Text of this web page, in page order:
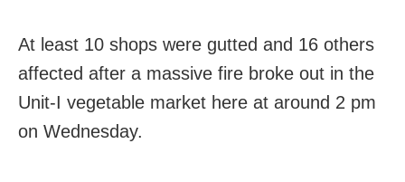
At least 10 shops were gutted and 16 others
affected after a massive fire broke out in the
Unit-I vegetable market here at around 2 pm
on Wednesday.